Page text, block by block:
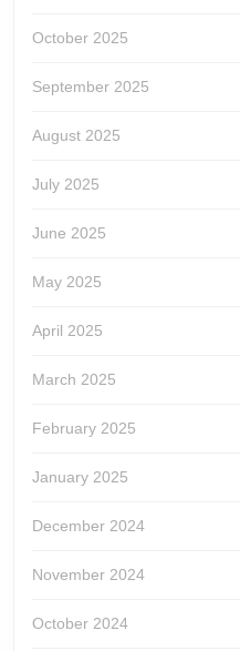
October 2025
September 2025
August 2025
July 2025
June 2025
May 2025
April 2025
March 2025
February 2025
January 2025
December 2024
November 2024
October 2024